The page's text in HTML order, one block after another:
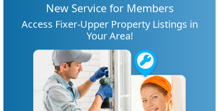
New Service for Members
Access Fixer-Upper Property Listings in
Your Area!